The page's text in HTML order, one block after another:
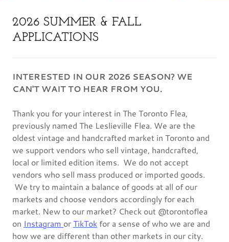
2026 SUMMER & FALL
APPLICATIONS
INTERESTED IN OUR 2026 SEASON? WE
CAN'T WAIT TO HEAR FROM YOU.
Thank you for your interest in The Toronto Flea,
previously named The Leslieville Flea. We are the
oldest vintage and handcrafted market in Toronto and
we support vendors who sell vintage, handcrafted,
local or limited edition items. We do not accept
vendors who sell mass produced or imported goods.
We try to maintain a balance of goods at all of our
markets and choose vendors accordingly for each
market. New to our market? Check out @torontoflea
on Instagram orTikTok for a sense of who we are and
how we are different than other markets in our city.